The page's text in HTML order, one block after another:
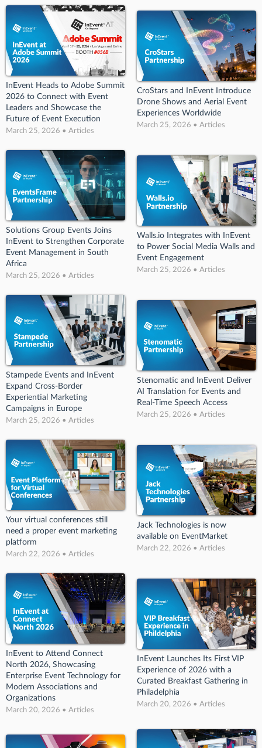
InEvent Heads to Adobe Summit
2026 to Connect with Event
Leaders and Showcase the
Future of Event Execution
March 25, 2026 • Articles
CroStars and InEvent Introduce
Drone Shows and Aerial Event
Experiences Worldwide
March 25, 2026 • Articles
Solutions Group Events Joins
InEvent to Strengthen Corporate
Event Management in South
Africa
March 25, 2026 • Articles
Walls.io Integrates with InEvent
to Power Social Media Walls and
Event Engagement
March 25, 2026 • Articles
Stampede Events and InEvent
Expand Cross-Border
Experiential Marketing
Campaigns in Europe
March 25, 2026 • Articles
Stenomatic and InEvent Deliver
AI Translation for Events and
Real-Time Speech Access
March 25, 2026 • Articles
Your virtual conferences still
need a proper event marketing
platform
March 22, 2026 • Articles
Jack Technologies is now
available on EventMarket
March 22, 2026 • Articles
InEvent to Attend Connect
North 2026, Showcasing
Enterprise Event Technology for
Modern Associations and
Organizations
March 20, 2026 • Articles
InEvent Launches Its First VIP
Experience of 2026 with a
Curated Breakfast Gathering in
Philadelphia
March 20, 2026 • Articles